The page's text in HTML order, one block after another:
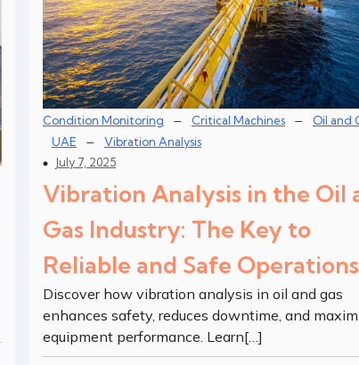
Condition Monitoring – Critical Machines –
Oil and
UAE
–
Vibration Analysis
July 7, 2025
Vibration Analysis in the Oil
Gas Industry: The Key to
Reliable and Safe Operations
Discover how vibration analysis in oil and gas
enhances safety, reduces downtime, and
equipment performance. Learn[…]